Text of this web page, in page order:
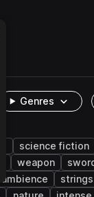
Genres
science fiction
weapon
ambience
strings